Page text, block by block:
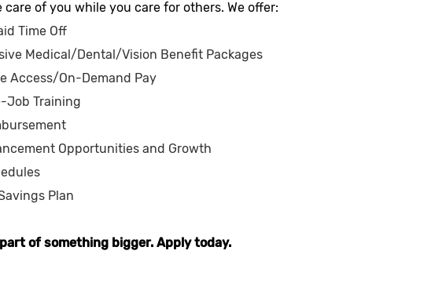
care of you while you care for others. We offer:
Time Off
Medical/Dental/Vision Benefit Packages
Access/On-Demand Pay
Job Training
Opportunities and Growth
Plan
of something bigger. Apply today.